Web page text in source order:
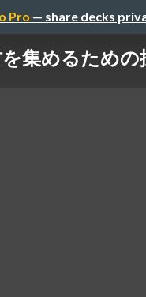
Pro — share decks
集めるため